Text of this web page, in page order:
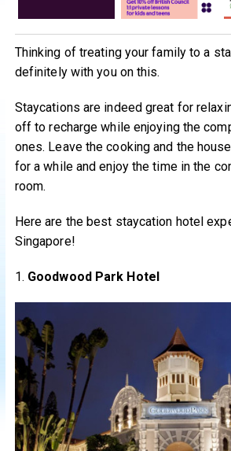
Thinking of treating your family to a
definitely with you on this.
Staycations are indeed great for
off to recharge while enjoying the
ones. Leave the cooking and the
for a while and enjoy the time in the
room.
Here are the best staycation hotel
Singapore!
1. Goodwood Park Hotel